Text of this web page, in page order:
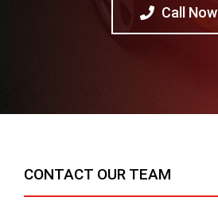
Call Now
CONTACT OUR TEAM